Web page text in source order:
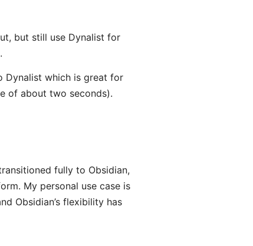
but still use Dynalist for
Dynalist which is great for
of about two seconds).
fully to Obsidian,
My personal use case is
Obsidian’s flexibility has